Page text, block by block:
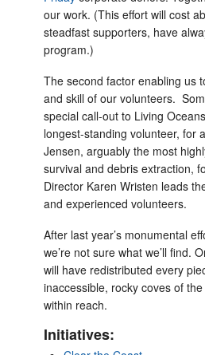
our work. (This effort will cost
steadfast supporters, have
program.)
The second factor enabling us
and skill of our volunteers.
special call-out to Living
longest-standing volunteer, for
Jensen, arguably the most
survival and debris extraction,
Director Karen Wristen leads
and experienced volunteers.
After last year’s monumental
we’re not sure what we’ll find.
will have redistributed every
inaccessible, rocky coves of
within reach.
Initiatives: